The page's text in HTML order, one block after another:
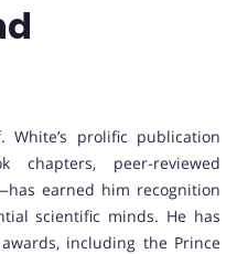
prolific publication
chapters, peer-reviewed
earned him recognition
scientific minds. He has
including the Prince